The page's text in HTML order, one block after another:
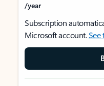
/year
Subscription
Microsoft account.See